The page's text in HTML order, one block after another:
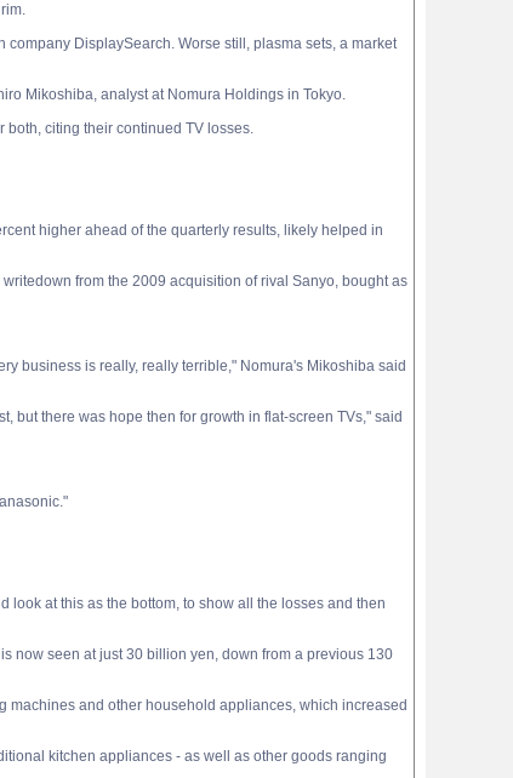
DisplaySearch. Worse still, plasma sets, a market
Mikoshiba, analyst at Nomura Holdings in Tokyo.
both, citing their continued TV losses.
higher ahead of the quarterly results, likely helped in
from the 2009 acquisition of rival Sanyo, bought as
business is really, really terrible," Nomura's Mikoshiba said
but there was hope then for growth in flat-screen TVs," said
look at this as the bottom, to show all the losses and then
now seen at just 30 billion yen, down from a previous 130
machines and other household appliances, which increased
kitchen appliances - as well as other goods ranging